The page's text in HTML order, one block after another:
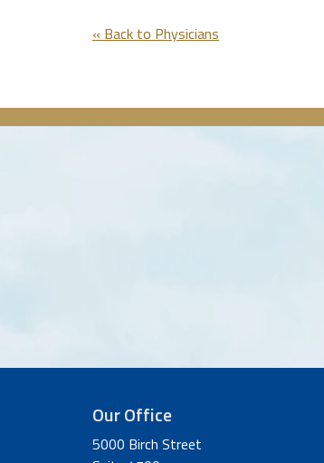
« Back to Physicians
Our Office
5000 Birch Street